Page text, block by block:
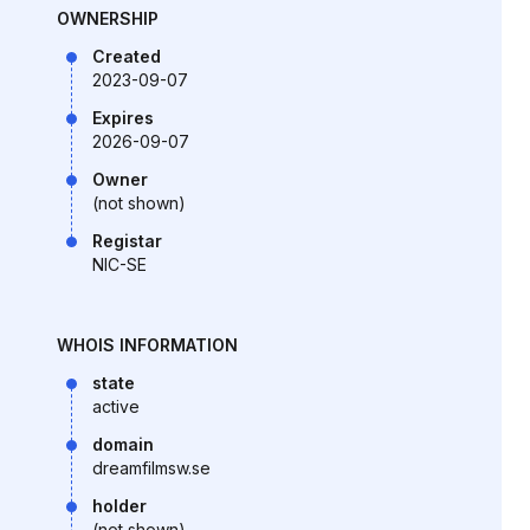
OWNERSHIP
Created
2023-09-07
Expires
2026-09-07
Owner
(not shown)
Registar
NIC-SE
WHOIS INFORMATION
state
active
domain
dreamfilmsw.se
holder